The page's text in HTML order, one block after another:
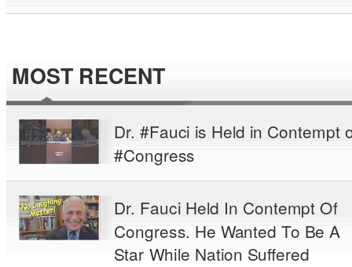
MOST RECENT
Dr. #Fauci is Held in Contempt
#Congress
Dr. Fauci Held In Contempt Of
Congress. He Wanted To Be A
Star While Nation Suffered